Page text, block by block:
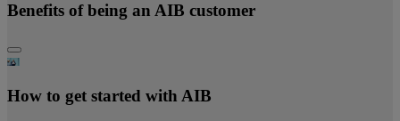
Benefits of being an AIB customer
How to get started with AIB